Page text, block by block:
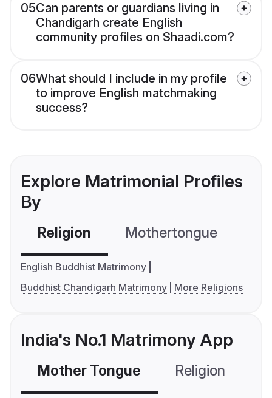
05Can parents or guardians living in
Chandigarh create English
community profiles on Shaadi.com?
06What should I include in my profile
to improve English matchmaking
success?
Explore Matrimonial Profiles
By
Religion Mothertongue
English Buddhist Matrimony
Buddhist Chandigarh Matrimony
More Religions
India's No.1 Matrimony App
Mother Tongue Religion